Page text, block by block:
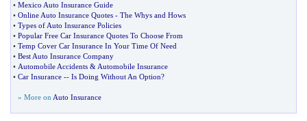
• Mexico Auto Insurance Guide
• Online Auto Insurance Quotes - The Whys and Hows
• Types of Auto Insurance Policies
• Popular Free Car Insurance Quotes To Choose From
• Temp Cover Car Insurance In Your Time Of Need
• Best Auto Insurance Company
• Automobile Accidents & Automobile Insurance
• Car Insurance -- Is Doing Without An Option?
» More on Auto Insurance